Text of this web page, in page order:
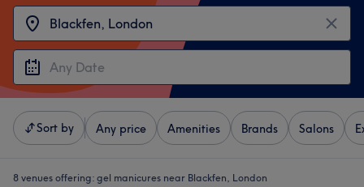
Sort by Any price Amenities Brands Salons
8 venues offering: gel manicures near Blackfen, London